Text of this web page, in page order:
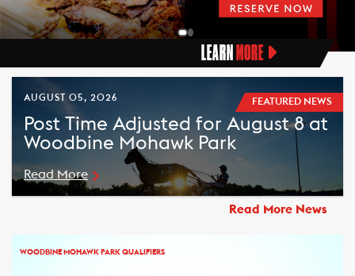
LEARN MORE
FEATURED NEWS
AUGUST 05, 2026
Post Time Adjusted for August 8 at
Woodbine Mohawk Park
Read More
Read More News
WOODBINE MOHAWK PARK QUALIFIERS